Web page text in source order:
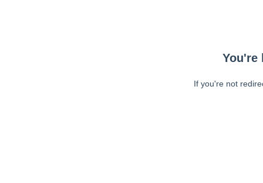
You're
If you're not